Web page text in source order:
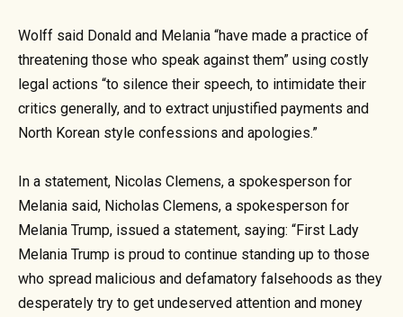
Wolff said Donald and Melania “have made a practice of
threatening those who speak against them” using costly
legal actions “to silence their speech, to intimidate their
critics generally, and to extract unjustified payments and
North Korean style confessions and apologies.”
In a statement, Nicolas Clemens, a spokesperson for
Melania said, Nicholas Clemens, a spokesperson for
Melania Trump, issued a statement, saying: “First Lady
Melania Trump is proud to continue standing up to those
who spread malicious and defamatory falsehoods as they
desperately try to get undeserved attention and money